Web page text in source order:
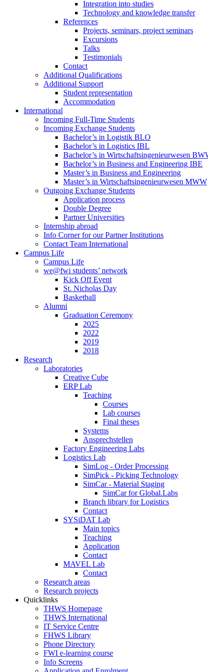
Integration into studies
Technology and knowledge transfer
References
Projects, seminars, project seminars
Excursions
Talks
Testimonials
Contact
Additional Qualifications
Additional Support
Student representation
Accommodation
International
Incoming Full-Time Students
Incoming Exchange Students
Bachelor’s in Logistik BLO
Bachelor’s in Logistics IBL
Bachelor’s in Wirtschaftsingenieurwesen
Bachelor’s in Business and Engineering IBE
Master’s in Business and Engineering
Master’s in Wirtschaftsingenieurwesen MWW
Outgoing Exchange Students
Application process
Double Degree
Partner Universities
Internship abroad
Info Corner for our Partner Institutions
Contact Team International
Campus Life
Campus Life
we@fwi students’ network
Kick Off Event
St. Nicholas Day
Basketball
Alumni
Graduation Ceremony
2025
2022
2019
2018
Research
Laboratories
Creative Cube
ERP Lab
Teaching
Courses
Lab courses
Final theses
Systems
Ansprechstellen
Factory Engineering Labs
Logistics Lab
SimLog - Order Processing
SimPick - Picking Technology
SimCar - Material Staging
SimCar for Global.Labs
Branch library for Logistics
Contact
SYSiDAT Lab
Main topics
Teaching
Application
Contact
MAVEL Lab
Contact
Research areas
Research projects
Quicklinks
THWS Homepage
THWS International
IT Service Centre
FHWS Library
Phone Directory
FWI e-learning course
Info Screens